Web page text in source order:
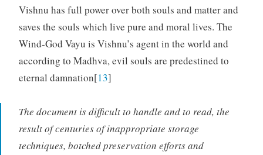
Vishnu has full power over both souls and matter and
saves the souls which live pure and moral lives. The
Wind-God Vayu is Vishnu’s agent in the world and
according to Madhva, evil souls are predestined to
eternal damnation[13]
The document is difficult to handle and to read, the
result of centuries of inappropriate storage
techniques, botched preservation efforts and